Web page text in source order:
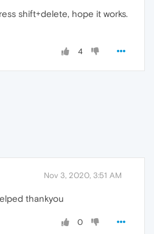
shift+delete, hope it works.
4
Nov 3, 2020, 3:51 AM
thankyou
0